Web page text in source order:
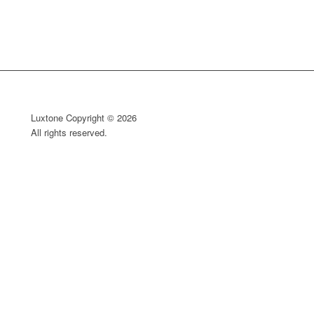
Luxtone Copyright © 2026
All rights reserved.